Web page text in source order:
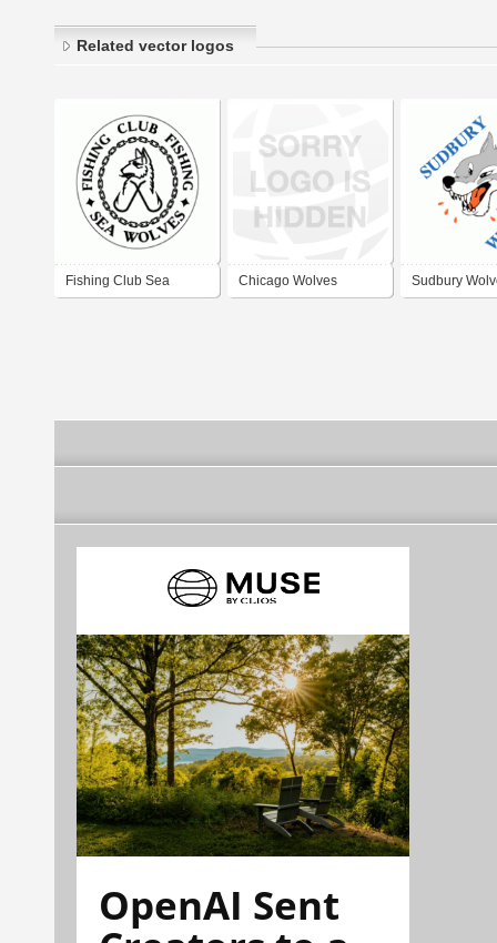
Related vector logos
Fishing Club Sea Chicago Wolves Sudbury
OpenAI Sent